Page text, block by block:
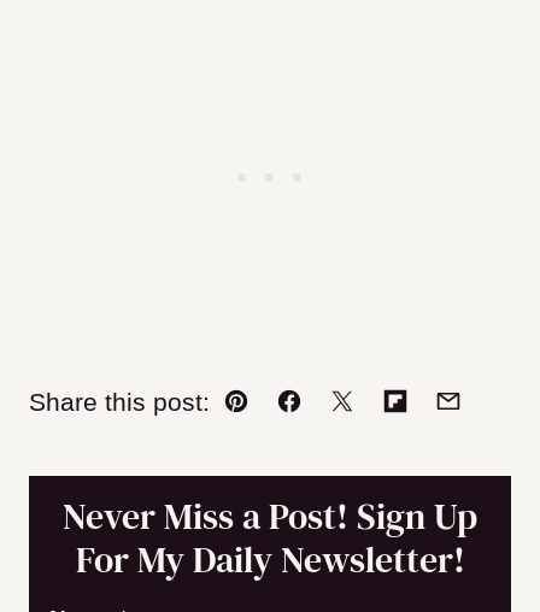
Share this post:
Pin Facebook
TweetFlipboard
Email
Never Miss a Post! Sign Up
For My Daily Newsletter!